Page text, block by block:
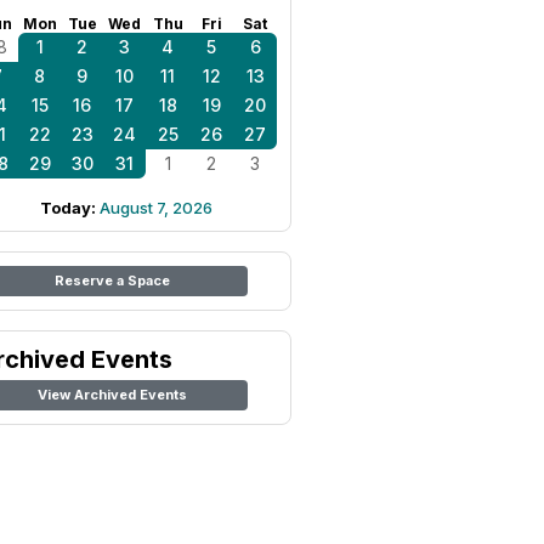
Mon Tue Wed Thu Fri Sat
1 2 3 4 5
6
8 9 10 11 12
13
15 16 17 18 19
20
22 23 24 25 26
27
29 30 31 1 2 3
Today: August 7, 2026
Reserve a Space
Events
View Archived Events